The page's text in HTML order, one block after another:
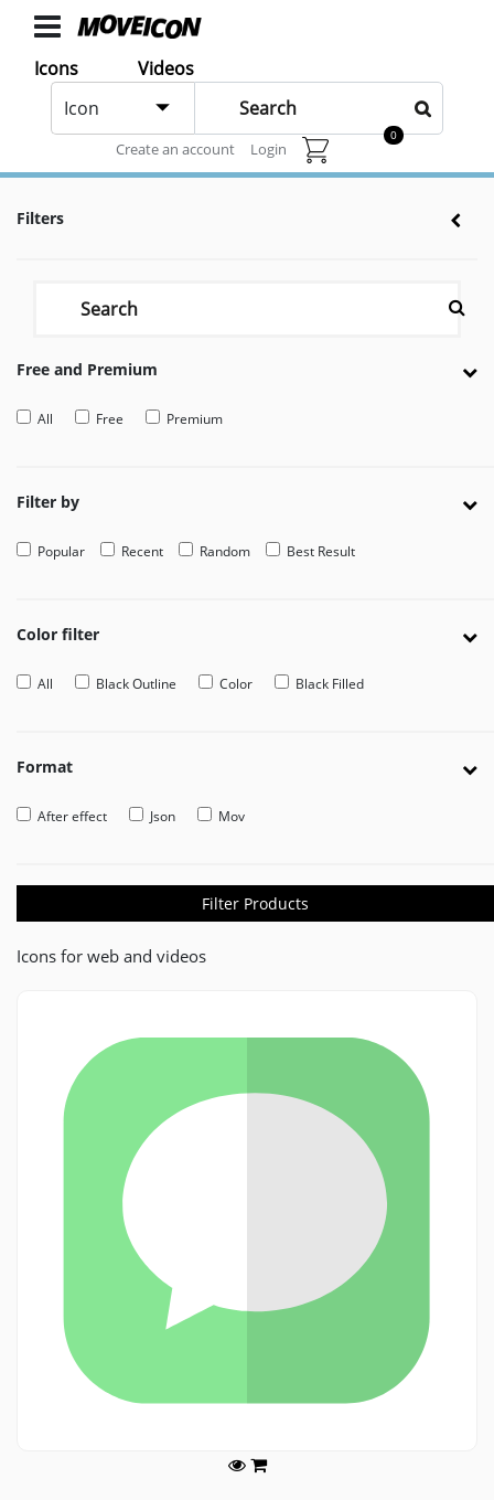
ICONS
Icons
animated
Icon
Authors
Categories
LAYER
EDITOR
Edit
Or
Plan
Handbook
Us
Us
Icons
Videos
Icon
Create an account Login
0
Chat
Animated icons for web and After effects
Filters
Free and Premium
All Free Premium
Filter by
Popular Recent Random Best Result
Color filter
All Black Outline Color Black Filled
Format
After effect Json Mov
Filter Products
Icons for web and videos